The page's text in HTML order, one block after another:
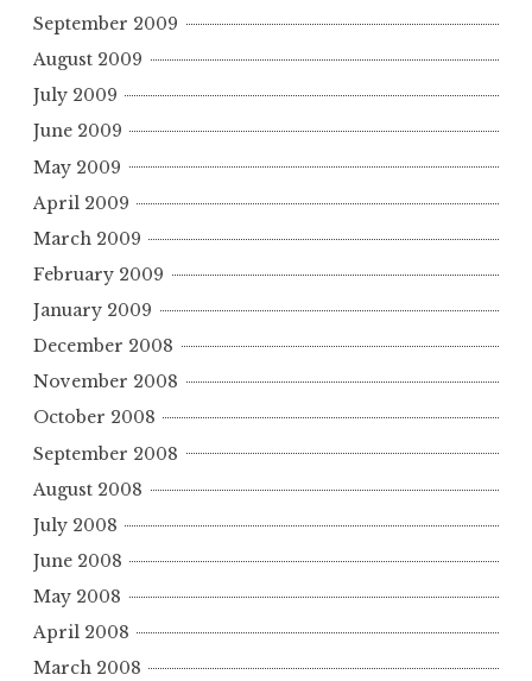
September 2009
August 2009
July 2009
June 2009
May 2009
April 2009
March 2009
February 2009
January 2009
December 2008
November 2008
October 2008
September 2008
August 2008
July 2008
June 2008
May 2008
April 2008
March 2008